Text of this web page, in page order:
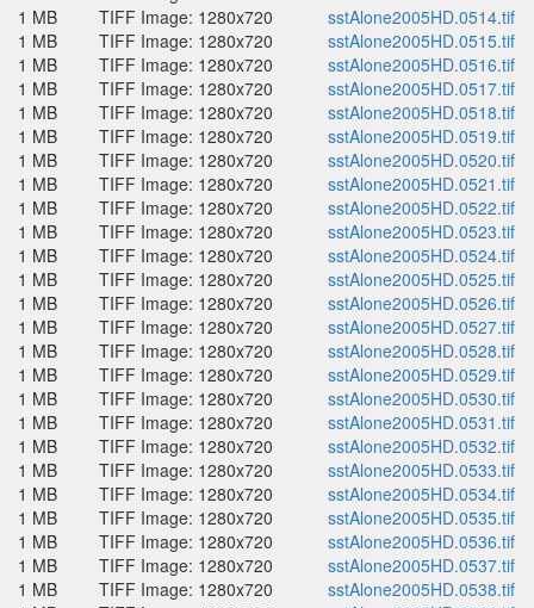
1 MB
TIFF Image: 1280x720
sstAlone2005HD.0514.tif
1 MB
TIFF Image: 1280x720
sstAlone2005HD.0515.tif
1 MB
TIFF Image: 1280x720
sstAlone2005HD.0516.tif
1 MB
TIFF Image: 1280x720
sstAlone2005HD.0517.tif
1 MB
TIFF Image: 1280x720
sstAlone2005HD.0518.tif
1 MB
TIFF Image: 1280x720
sstAlone2005HD.0519.tif
1 MB
TIFF Image: 1280x720
sstAlone2005HD.0520.tif
1 MB
TIFF Image: 1280x720
sstAlone2005HD.0521.tif
1 MB
TIFF Image: 1280x720
sstAlone2005HD.0522.tif
1 MB
TIFF Image: 1280x720
sstAlone2005HD.0523.tif
1 MB
TIFF Image: 1280x720
sstAlone2005HD.0524.tif
1 MB
TIFF Image: 1280x720
sstAlone2005HD.0525.tif
1 MB
TIFF Image: 1280x720
sstAlone2005HD.0526.tif
1 MB
TIFF Image: 1280x720
sstAlone2005HD.0527.tif
1 MB
TIFF Image: 1280x720
sstAlone2005HD.0528.tif
1 MB
TIFF Image: 1280x720
sstAlone2005HD.0529.tif
1 MB
TIFF Image: 1280x720
sstAlone2005HD.0530.tif
1 MB
TIFF Image: 1280x720
sstAlone2005HD.0531.tif
1 MB
TIFF Image: 1280x720
sstAlone2005HD.0532.tif
1 MB
TIFF Image: 1280x720
sstAlone2005HD.0533.tif
1 MB
TIFF Image: 1280x720
sstAlone2005HD.0534.tif
1 MB
TIFF Image: 1280x720
sstAlone2005HD.0535.tif
1 MB
TIFF Image: 1280x720
sstAlone2005HD.0536.tif
1 MB
TIFF Image: 1280x720
sstAlone2005HD.0537.tif
1 MB
TIFF Image: 1280x720
sstAlone2005HD.0538.tif